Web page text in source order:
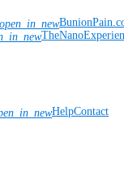
open_in_new
HelpContact